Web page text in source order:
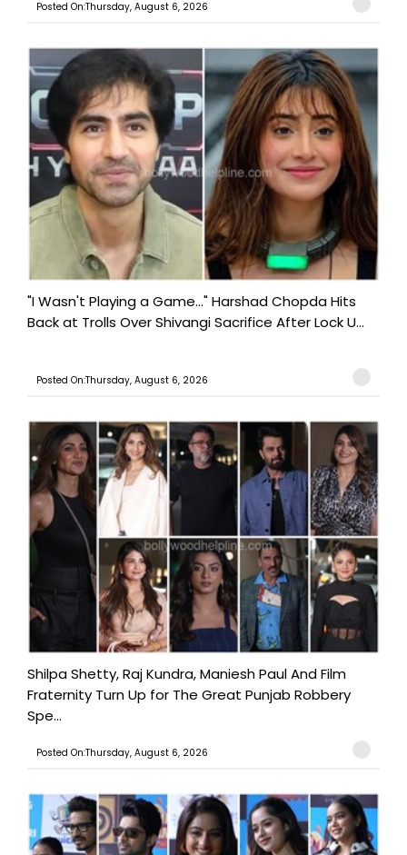
Posted On:Thursday, August 6, 2026
"I Wasn't Playing a Game..." Harshad Chopda Hits
Back at Trolls Over Shivangi Sacrifice After Lock U...
Posted On:Thursday, August 6, 2026
Shilpa Shetty, Raj Kundra, Maniesh Paul And Film
Fraternity Turn Up for The Great Punjab Robbery
Spe...
Posted On:Thursday, August 6, 2026